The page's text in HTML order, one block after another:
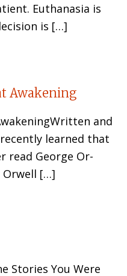
Euthanasia is
is […]
Awakening
and
learned that
read George Or­
Orwell […]
Stories You Were